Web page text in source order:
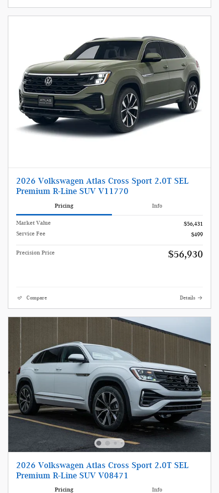
2026 Volkswagen Atlas Cross Sport 2.0T SEL
Premium R-Line SUV V11770
Pricing Info
Market Value
$56,431
Service Fee
$499
Precision Price $56,930
Compare Details
2026 Volkswagen Atlas Cross Sport 2.0T SEL
Premium R-Line SUV V08471
Pricing Info